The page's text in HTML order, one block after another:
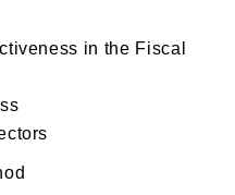
in the Fiscal